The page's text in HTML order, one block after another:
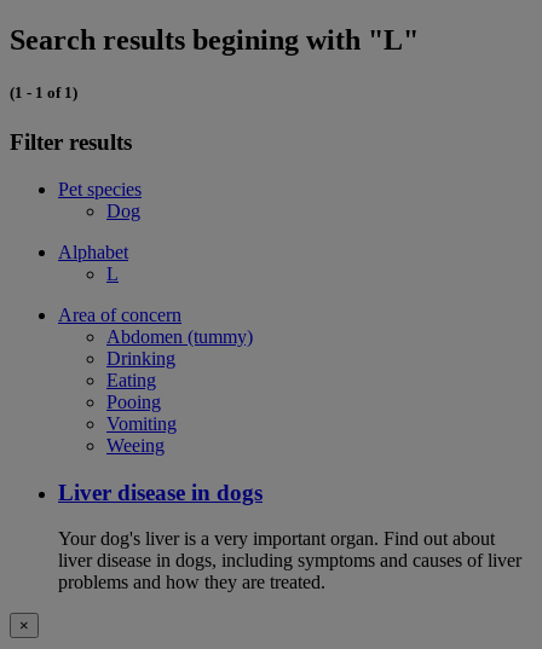
Search results begining with "L"
(1 - 1 of 1)
Filter results
Pet species
Dog
Alphabet
L
Area of concern
Abdomen (tummy)
Drinking
Eating
Pooing
Vomiting
Weeing
Liver disease in dogs
Your dog's liver is a very important organ. Find out about
liver disease in dogs, including symptoms and causes of liver
problems and how they are treated.
×